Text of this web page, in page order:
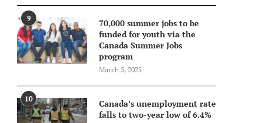
9
70,000 summer jobs to be
funded for youth via the
Canada Summer Jobs
program
March 5, 2025
10
Canada’s unemployment rate
falls to two-year low of 6.4%